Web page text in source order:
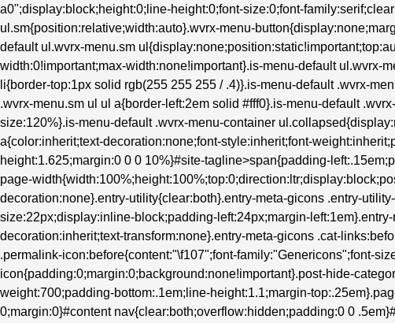
a0";display:block;height:0;line-height:0;font-size:0;font-
ul.sm{position:relative;width:auto}.wvrx-menu-
default ul.wvrx-menu.sm
width:0!important;max-width:none!important}.is-menu-default ul.wvrx-
li{border-top:1px solid rgb(255 255 255 / .4)}.is-menu-default .wvrx-
.wvrx-menu.sm ul ul a{border-left:2em solid #fff0}.is-menu-default
size:120%}.is-menu-default .wvrx-menu-container
a{color:inherit;text-decoration:none;font-style:inherit;font-
height:1.625;margin:0 0 0 10%}#site-tagline>span{padding-
page-
decoration:none}.entry-utility{clear:both}.entry-meta-gicons .entry-
size:22px;display:inline-block;padding-left:24px;margin-
decoration:inherit;text-transform:none}.entry-meta-gicons .cat-
.permalink-icon:before{content:"\f107";font-family:"Genericons";font-
icon{padding:0;margin:0;background:none!important}.post-hide-
weight:700;padding-bottom:.1em;line-height:1.1;margin-
0;margin:0}#content nav{clear:both;overflow:hidden;padding:0 0